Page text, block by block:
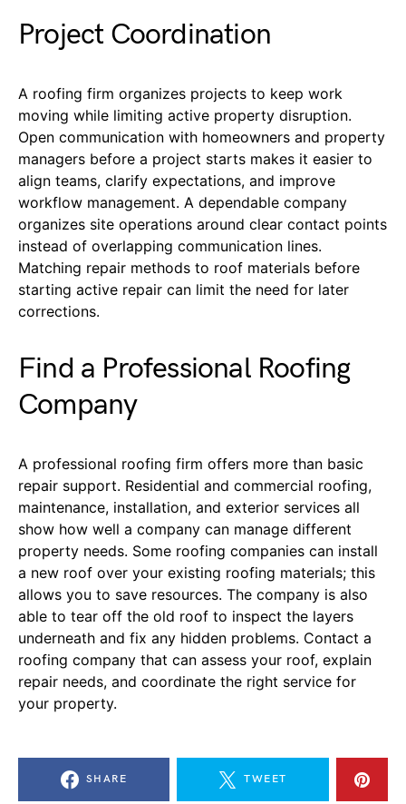
Project Coordination
A roofing firm organizes projects to keep work
moving while limiting active property disruption.
Open communication with homeowners and property
managers before a project starts makes it easier to
align teams, clarify expectations, and improve
workflow management. A dependable company
organizes site operations around clear contact points
instead of overlapping communication lines.
Matching repair methods to roof materials before
starting active repair can limit the need for later
corrections.
Find a Professional Roofing
Company
A professional roofing firm offers more than basic
repair support. Residential and commercial roofing,
maintenance, installation, and exterior services all
show how well a company can manage different
property needs. Some roofing companies can install
a new roof over your existing roofing materials; this
allows you to save resources. The company is also
able to tear off the old roof to inspect the layers
underneath and fix any hidden problems. Contact a
roofing company that can assess your roof, explain
repair needs, and coordinate the right service for
your property.
SHARE TWEET